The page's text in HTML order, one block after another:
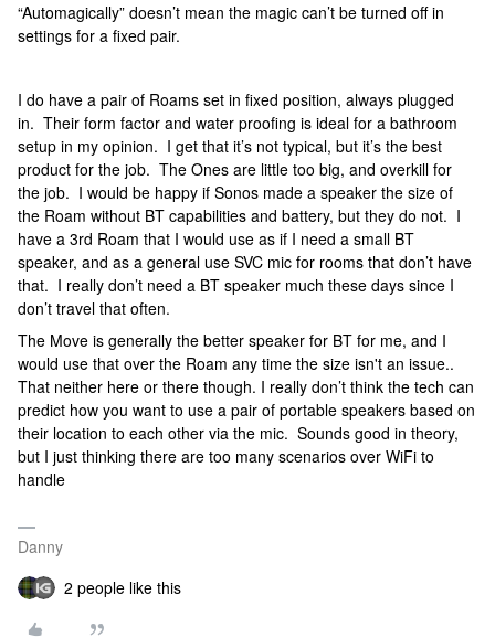
“Automagically” doesn’t mean the magic can’t be turned off in
settings for a fixed pair.
I do have a pair of Roams set in fixed position, always plugged
in. Their form factor and water proofing is ideal for a bathroom
setup in my opinion. I get that it’s not typical, but it’s the best
product for the job. The Ones are little too big, and overkill for
the job. I would be happy if Sonos made a speaker the size of
the Roam without BT capabilities and battery, but they do not. I
have a 3rd Roam that I would use as if I need a small BT
speaker, and as a general use SVC mic for rooms that don’t have
that. I really don’t need a BT speaker much these days since I
don’t travel that often.
The Move is generally the better speaker for BT for me, and I
would use that over the Roam any time the size isn't an issue..
That neither here or there though. I really don’t think the tech can
predict how you want to use a pair of portable speakers based on
their location to each other via the mic. Sounds good in theory,
but I just thinking there are too many scenarios over WiFi to
handle
Danny
2 people like this